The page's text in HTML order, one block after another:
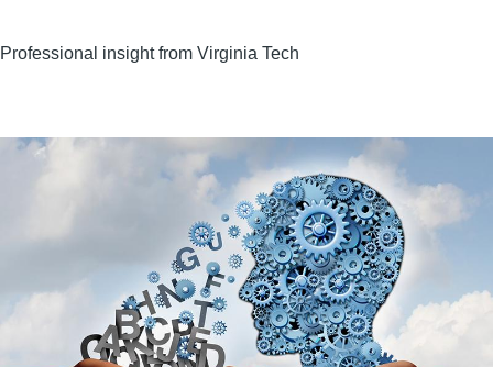
Professional insight from Virginia Tech
Image